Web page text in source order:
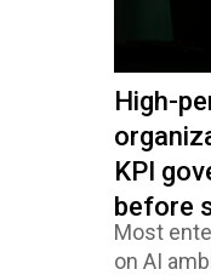
High-
KPI
before
Most
on AI